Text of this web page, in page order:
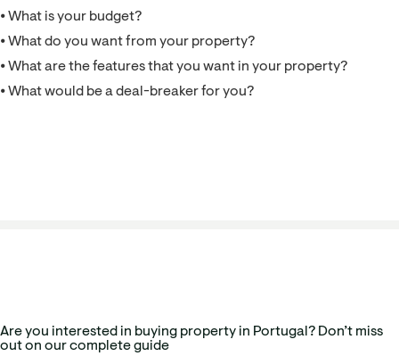
⦁ What is your budget?
⦁ What do you want from your property?
⦁ What are the features that you want in your property?
⦁ What would be a deal-breaker for you?
Are you interested in buying property in Portugal? Don’t miss
out on our complete guide